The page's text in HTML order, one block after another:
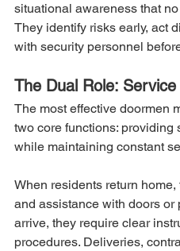
situational awareness that
They identify risks early, act
with security personnel
The Dual Role:
The most effective doormen
two core functions: providing
while maintaining constant
When residents return
and assistance with doors or
arrive, they require clear
procedures. Deliveries,